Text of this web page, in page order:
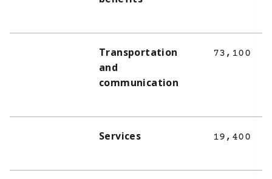
Transportation
and
communication
73,100
Services 19,400